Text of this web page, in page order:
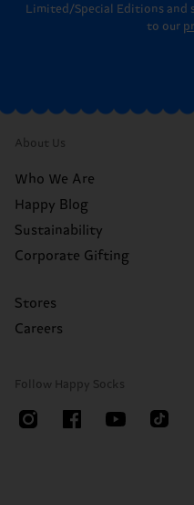
Limited/Special Editions and
to our
About Us
Who We Are
Happy Blog
Sustainability
Corporate Gifting
Stores
Careers
Follow Happy Socks